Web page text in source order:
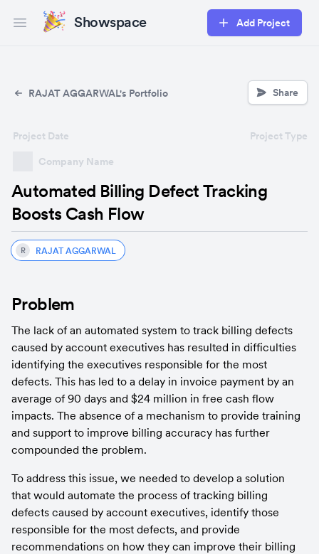
Open main menuShowspace Add Project
RAJAT AGGARWAL's Portfolio Share
Company Name
Project Date Project Type
Automated Billing Defect Tracking
Boosts Cash Flow
R RAJAT AGGARWAL
Problem
The lack of an automated system to track billing defects
caused by account executives has resulted in difficulties
identifying the executives responsible for the most
defects. This has led to a delay in invoice payment by an
average of 90 days and $24 million in free cash flow
impacts. The absence of a mechanism to provide training
and support to improve billing accuracy has further
compounded the problem.
To address this issue, we needed to develop a solution
that would automate the process of tracking billing
defects caused by account executives, identify those
responsible for the most defects, and provide
recommendations on how they can improve their billing